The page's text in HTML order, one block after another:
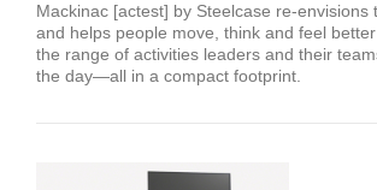
Mackinac [actest] by Steelcase re-envisions
and helps people move, think and feel
the range of activities leaders and their
the day—all in a compact footprint.